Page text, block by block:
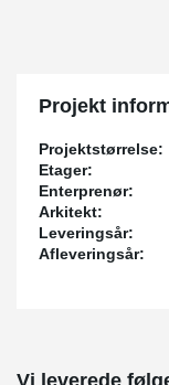
Projekt
Projektstørrelse:
Etager:
Enterprenør:
Arkitekt:
Leveringsår:
Afleveringsår:
Vi leverede